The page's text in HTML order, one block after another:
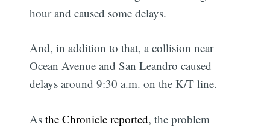
hour and caused some delays.
And, in addition to that, a collision near
Ocean Avenue and San Leandro caused
delays around 9:30 a.m. on the K/T line.
Asthe Chronicle reported, the problem